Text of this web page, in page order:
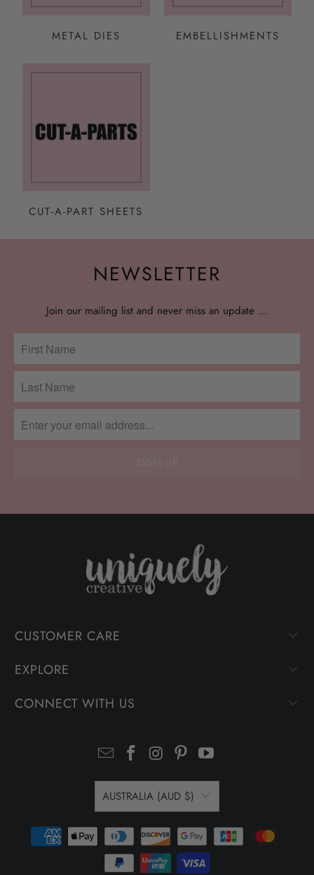
METAL DIES EMBELLISHMENTS
CUT-A-PART SHEETS
NEWSLETTER
Join our mailing list and never miss an update …
CUSTOMER CARE
EXPLORE
CONNECT WITH US
AUSTRALIA (AUD $)